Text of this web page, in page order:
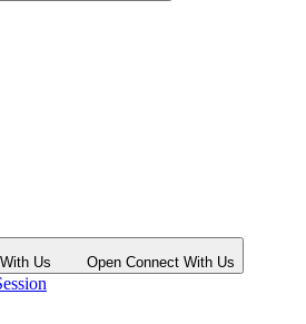
Us Open Connect With Us